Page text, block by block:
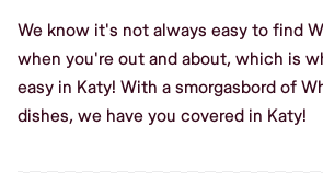
We know it's not always easy to find
when you're out and about, which is
easy in Katy! With a smorgasbord of
dishes, we have you covered in Katy!